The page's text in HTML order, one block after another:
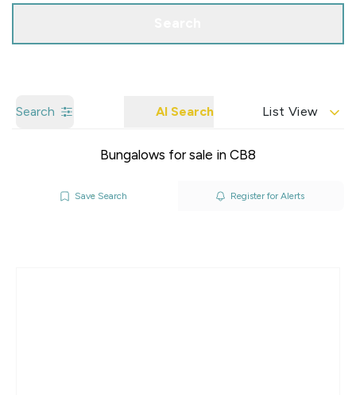
Search AI Search List View
Bungalows for sale in CB8
Save Search Register for Alerts